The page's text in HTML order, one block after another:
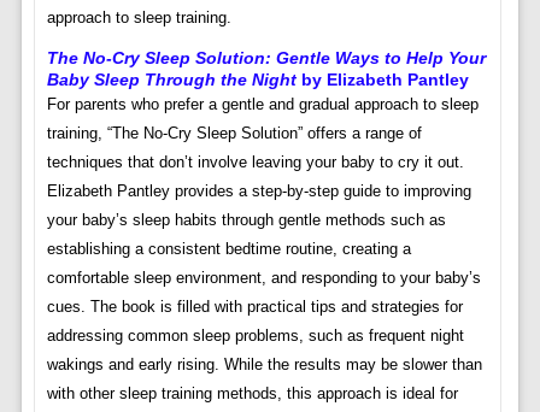
approach to sleep training.
The No-Cry Sleep Solution: Gentle Ways to Help Your
Baby Sleep Through the Nightby Elizabeth Pantley
For parents who prefer a gentle and gradual approach to sleep
training, “The No-Cry Sleep Solution” offers a range of
techniques that don’t involve leaving your baby to cry it out.
Elizabeth Pantley provides a step-by-step guide to improving
your baby’s sleep habits through gentle methods such as
establishing a consistent bedtime routine, creating a
comfortable sleep environment, and responding to your baby’s
cues. The book is filled with practical tips and strategies for
addressing common sleep problems, such as frequent night
wakings and early rising. While the results may be slower than
with other sleep training methods, this approach is ideal for